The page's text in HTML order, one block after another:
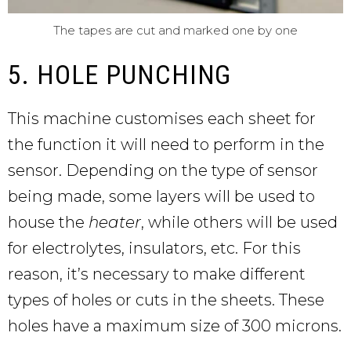
The tapes are cut and marked one by one
5. HOLE PUNCHING
This machine customises each sheet for
the function it will need to perform in the
sensor. Depending on the type of sensor
being made, some layers will be used to
house the heater, while others will be used
for electrolytes, insulators, etc. For this
reason, it’s necessary to make different
types of holes or cuts in the sheets. These
holes have a maximum size of 300 microns.